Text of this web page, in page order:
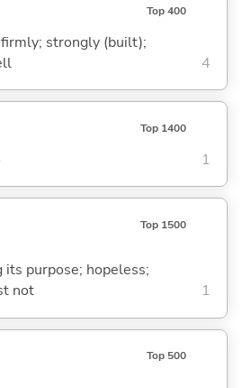
Top 400
strongly (built);
4
Top 1400
1
Top 1500
its purpose; hopeless;
not
1
Top 500